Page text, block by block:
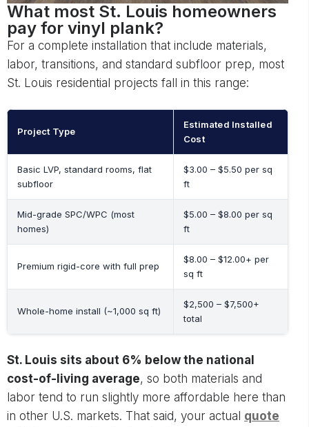
What most St. Louis homeowners
pay for vinyl plank?
For a complete installation that include materials,
labor, transitions, and standard subfloor prep, most
St. Louis residential projects fall in this range:
Project Type
Estimated Installed
Cost
Basic LVP, standard rooms, flat
subfloor
$3.00 – $5.50 per sq
ft
Mid-grade SPC/WPC (most
homes)
$5.00 – $8.00 per sq
ft
Premium rigid-core with full prep
$8.00 – $12.00+ per
sq ft
Whole-home install (~1,000 sq ft)
$2,500 – $7,500+
total
St. Louis sits about 6% below the national
cost-of-living average, so both materials and
labor tend to run slightly more affordable here than
in other U.S. markets. That said, your actual quote